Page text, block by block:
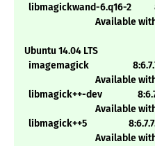
libmagickwand-6.q16-2
Available with
Ubuntu 14.04 LTS
imagemagick
Available with
libmagick++-dev
Available with
libmagick++5
Available with